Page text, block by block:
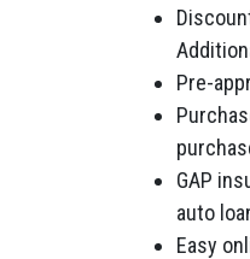
Pre-
GAP
auto
Easy